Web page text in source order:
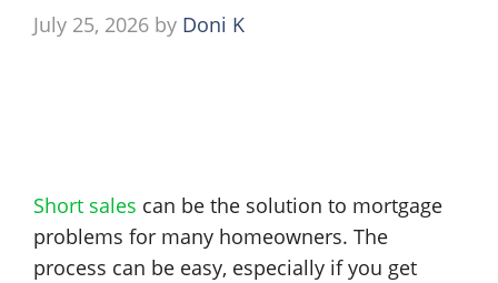
July 25, 2026 by Doni K
Short sales can be the solution to mortgage
problems for many homeowners. The
process can be easy, especially if you get